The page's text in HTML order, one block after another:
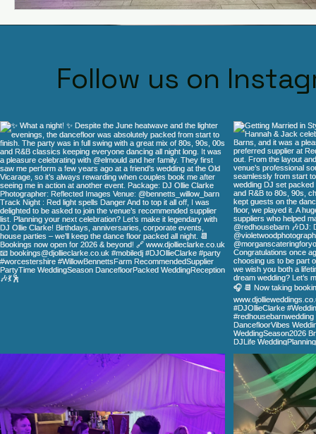
Follow us on